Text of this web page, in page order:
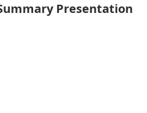
Presentation